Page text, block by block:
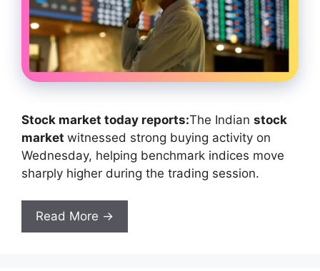
Stock market today reports:The Indian stock
market witnessed strong buying activity on
Wednesday, helping benchmark indices move
sharply higher during the trading session.
Read More →